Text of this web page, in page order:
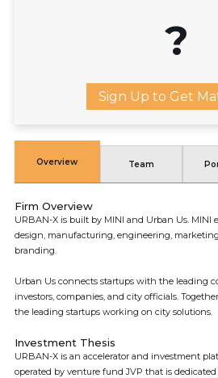
?
Sign Up to Get
Overview Team
Firm Overview
URBAN-X is built by MINI and Urban Us. MINI
design, manufacturing, engineering,
branding.
Urban Us connects startups with the leading
investors, companies, and city officials.
the leading startups working on city solutions.
Investment Thesis
URBAN-X is an accelerator and investment
operated by venture fund JVP that is